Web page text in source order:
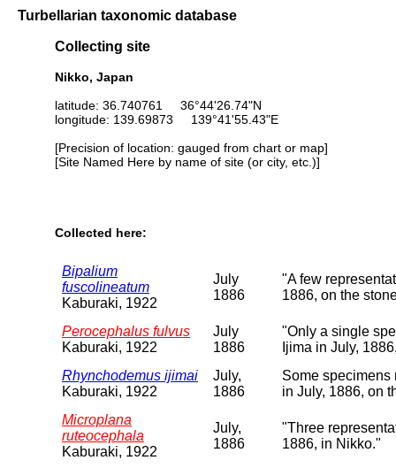
Turbellarian taxonomic database
Collecting site
Nikko, Japan
latitude: 36.740761 36°44'26.74"N
longitude: 139.69873 139°41'55.43"E
[Precision of location: gauged from chart or map]
[Site Named Here by name of site (or city, etc.)]
Collected here:
Bipalium
fuscolineatum
Kaburaki, 1922
July
1886
"A few
1886, on the
Perocephalus fulvus
Kaburaki, 1922
July
1886
"Only a single
Ijima in July,
Rhynchodemus ijimai
Kaburaki, 1922
July,
1886
Some specimens
in July, 1886, on
Microplana
ruteocephala
Kaburaki, 1922
July,
1886
"Three
1886, in Nikko."